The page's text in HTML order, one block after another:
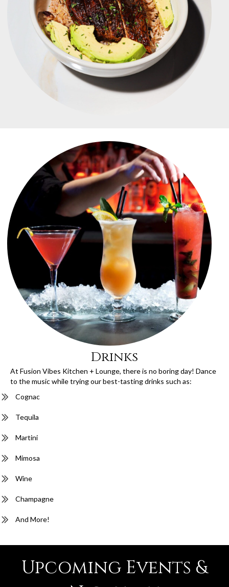
Drinks
At Fusion Vibes Kitchen + Lounge, there is no boring day! Dance
to the music while trying our best-tasting drinks such as:
Cognac
Tequila
Martini
Mimosa
Wine
Champagne
And More!
Upcoming Events &